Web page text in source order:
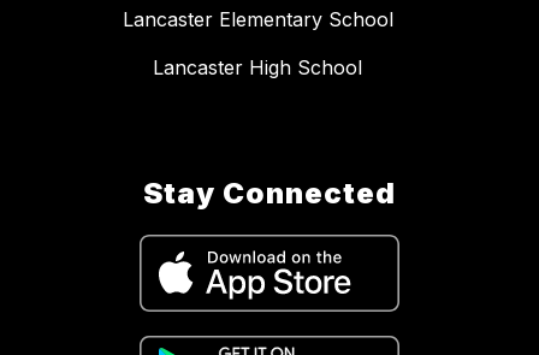
Lancaster Elementary School
Lancaster High School
Stay Connected